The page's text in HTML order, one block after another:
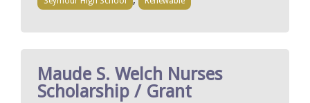
Maude S. Welch Nurses
Scholarship / Grant